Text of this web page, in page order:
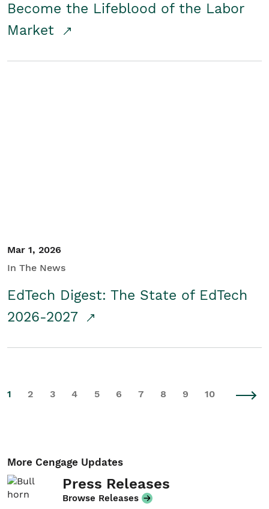
Become the Lifeblood of the Labor
Market
Mar 1, 2026
In The News
EdTech Digest: The State of EdTech
2026-2027
1 2 3 4 5 6 7 8 9 10
More Cengage Updates
Press Releases
Browse Releases